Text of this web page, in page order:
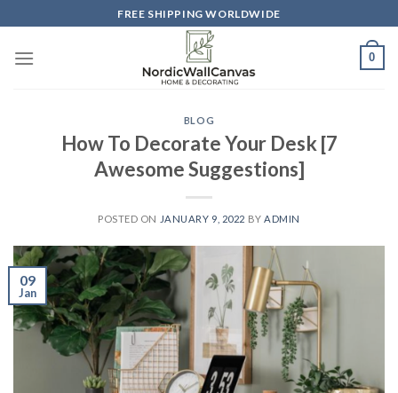
to
content
FREE SHIPPING WORLDWIDE
0
BLOG
How To Decorate Your Desk [7
Awesome Suggestions]
POSTED ON JANUARY 9, 2022 BY ADMIN
09
Jan